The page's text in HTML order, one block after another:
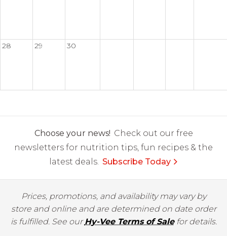
28 29 30
Choose your news! Check out our free
newsletters for nutrition tips, fun recipes & the
latest deals. Subscribe Today
Prices, promotions, and availability may vary by
store and online and are determined on date order
is fulfilled. See ourHy-Vee Terms of Salefor details.